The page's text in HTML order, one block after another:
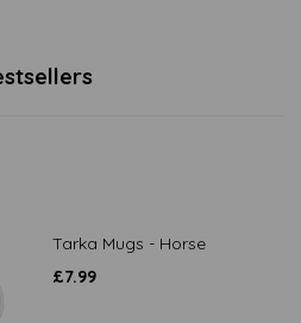
Tarka Mugs - Horse
£7.99